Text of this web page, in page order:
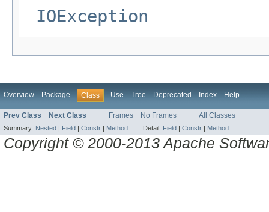
IOException
Overview Package Class Use Tree Deprecated Index Help
Prev Class Next Class Frames No Frames All Classes
Summary: Nested | Field | Constr | Method Detail: Field | Constr | Method
Copyright © 2000-2013 Apache